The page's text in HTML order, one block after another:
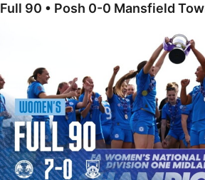
Full 90 • Posh 0-0 Mansfield